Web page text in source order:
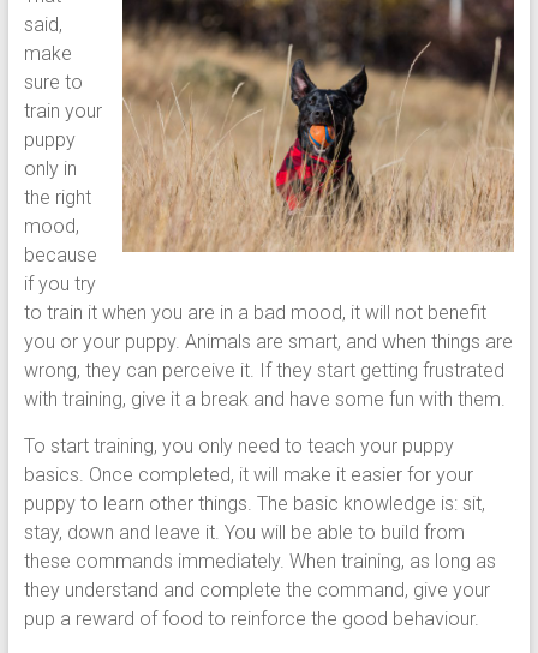
said,
make
sure to
train your
puppy
only in
the right
mood,
because
if you try
to train it when you are in a bad mood, it will not benefit
you or your puppy. Animals are smart, and when things are
wrong, they can perceive it. If they start getting frustrated
with training, give it a break and have some fun with them.
To start training, you only need to teach your puppy
basics. Once completed, it will make it easier for your
puppy to learn other things. The basic knowledge is: sit,
stay, down and leave it. You will be able to build from
these commands immediately. When training, as long as
they understand and complete the command, give your
pup a reward of food to reinforce the good behaviour.